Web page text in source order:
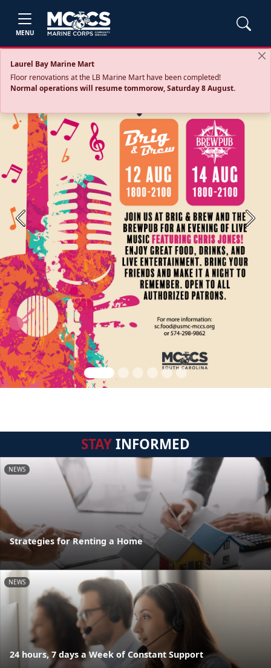
MENU
Laurel Bay Marine Mart
Floor renovations at the LB Marine Mart have been completed!
Normal operations will resume tommorow, Saturday 8 August.
Previous Next
STAYINFORMED
NEWS
Strategies for Renting a Home
NEWS
24 hours, 7 days a Week of Constant Support